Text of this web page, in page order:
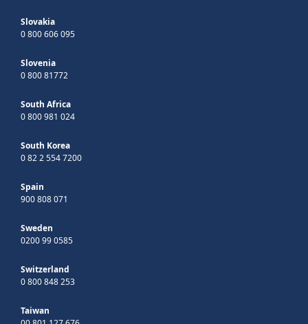
Slovakia
0 800 606 095
Slovenia
0 800 81772
South Africa
0 800 981 024
South Korea
0 82 2 554 7200
Spain
900 808 071
Sweden
0200 99 0585
Switzerland
0 800 848 253
Taiwan